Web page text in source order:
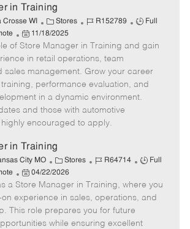
e in Training
WI
C
a
t
e
g
o
Stores
J
b
I
d
R152789
J
b
y
p
e
Full
P
o
s
t
e
d
e
11/18/2025
of Store Manager in Training and gain
in retail operations, team
sales management. Grow your career
performance evaluation, and
in a dynamic environment.
and those with automotive
encouraged to apply.
in Training
City MO
C
a
t
e
g
o
Stores
J
b
I
d
R64714
J
b
T
p
Full
P
o
s
t
e
04/22/2026
a Store Manager in Training, where you
experience in sales, operations, and
This role prepares you for future
while ensuring excellent